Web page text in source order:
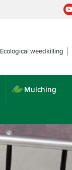
Ecological weedkilling
Mulching